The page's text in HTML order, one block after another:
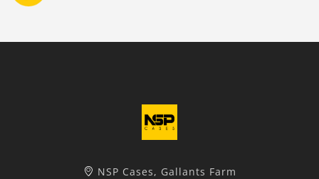
NSP Cases, Gallants Farm